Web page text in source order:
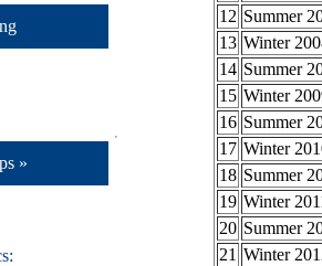
»
12 Summer
13 Winter
14 Summer
15 Winter
16 Summer
17 Winter
18 Summer
19 Winter
20 Summer
21 Winter